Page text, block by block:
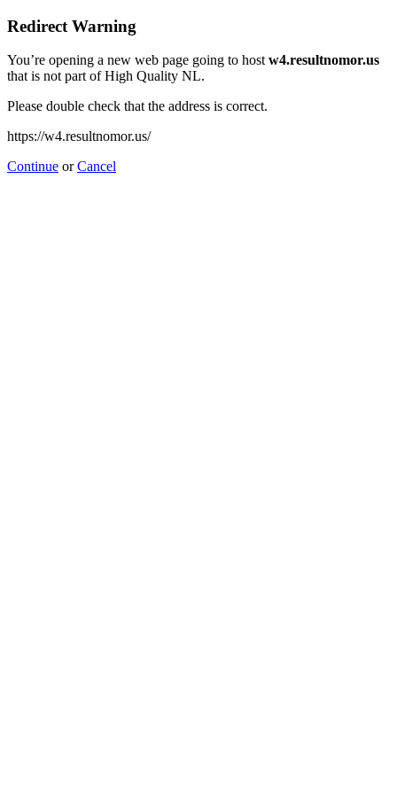
Redirect Warning
You’re opening a new web page going to hostw4.resultnomor.us
that is not part of High Quality NL.
Please double check that the address is correct.
https://w4.resultnomor.us/
Continue orCancel